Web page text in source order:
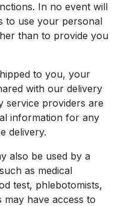
In no event will
to use your personal
than to provide you
to you, your
with our delivery
service providers are
information for any
delivery.
also be used by a
as medical
test, phlebotomists,
may have access to